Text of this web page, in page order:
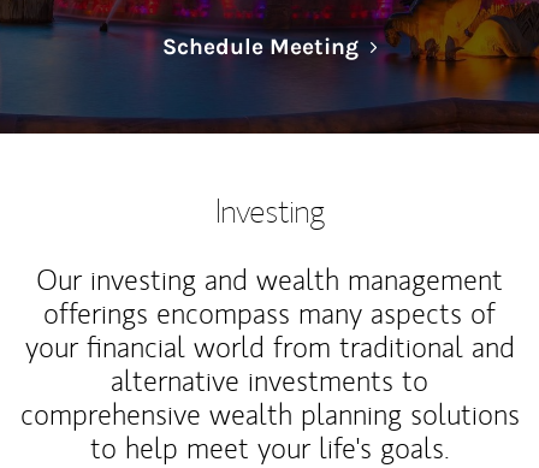
Schedule MeetingLink Opens in
Investing
Our investing and wealth management
offerings encompass many aspects of
your financial world from traditional and
alternative investments to
comprehensive wealth planning solutions
to help meet your life's goals.